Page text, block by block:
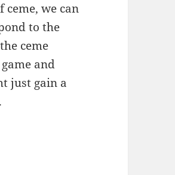
we can
to the
ceme
and
just gain a